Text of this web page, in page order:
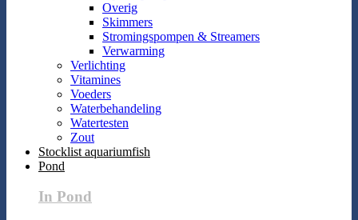
Overig
Skimmers
Stromingspompen & Streamers
Verwarming
Verlichting
Vitamines
Voeders
Waterbehandeling
Watertesten
Zout
Stocklist aquariumfish
Pond
In Pond